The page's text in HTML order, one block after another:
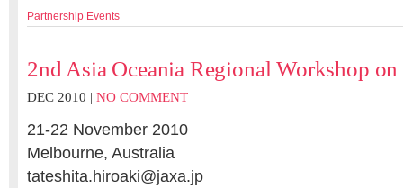
Partnership Events
2nd Asia Oceania Regional Workshop on
DEC 2010 | NO COMMENT
21-22 November 2010
Melbourne, Australia
tateshita.hiroaki@jaxa.jp